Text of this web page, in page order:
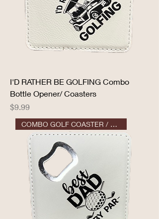
I'D RATHER BE GOLFING Combo
Bottle Opener/ Coasters
Price
$9.99
COMBO GOLF COASTER / OPENER